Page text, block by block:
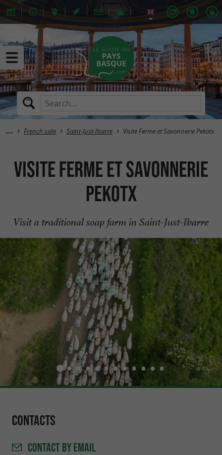
French side Saint-Just-Ibarre Visite Ferme et Savonnerie Pekotx
Visite Ferme et Savonnerie
Pekotx
Visit a traditional soap farm in Saint-Just-Ibarre
Contacts
CONTACTBY EMAIL